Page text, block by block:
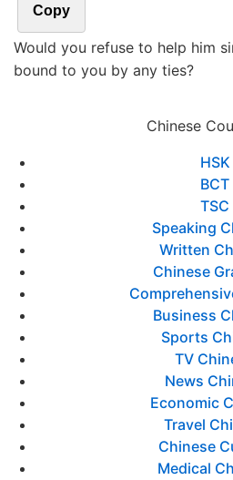
Copy
Would you refuse to help him
bound to you by any ties?
Chinese
HSK
BCT
TSC
Speaking
Written
Chinese
Business
Sports
TV
News
Economic
Travel
Chinese
Medical